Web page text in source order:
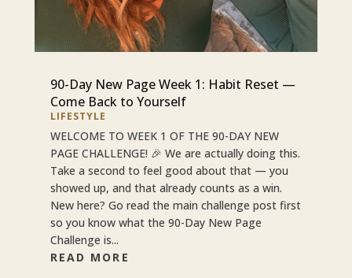
90-Day New Page Week 1: Habit Reset —
Come Back to Yourself
LIFESTYLE
WELCOME TO WEEK 1 OF THE 90-DAY NEW
PAGE CHALLENGE! 🎉 We are actually doing this.
Take a second to feel good about that — you
showed up, and that already counts as a win.
New here? Go read the main challenge post first
so you know what the 90-Day New Page
Challenge is...
READ MORE